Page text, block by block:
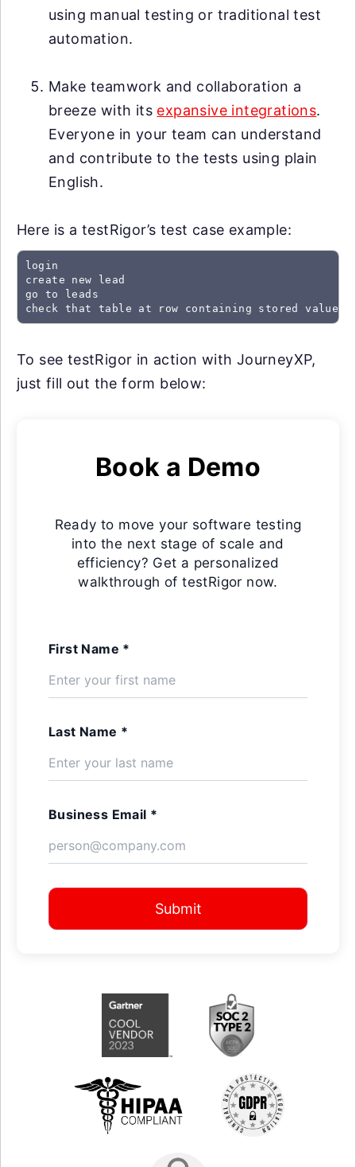
using manual testing or traditional test
automation.
Make teamwork and collaboration a
breeze with its expansive integrations.
Everyone in your team can understand
and contribute to the tests using plain
English.
Here is a testRigor’s test case example:
login
create new lead
go to leads
check that table at row containing stored value
To see testRigor in action with JourneyXP,
just fill out the form below:
Book a Demo
Ready to move your software testing
into the next stage of scale and
efficiency? Get a personalized
walkthrough of testRigor now.
First Name *
Last Name *
Business Email *
Submit